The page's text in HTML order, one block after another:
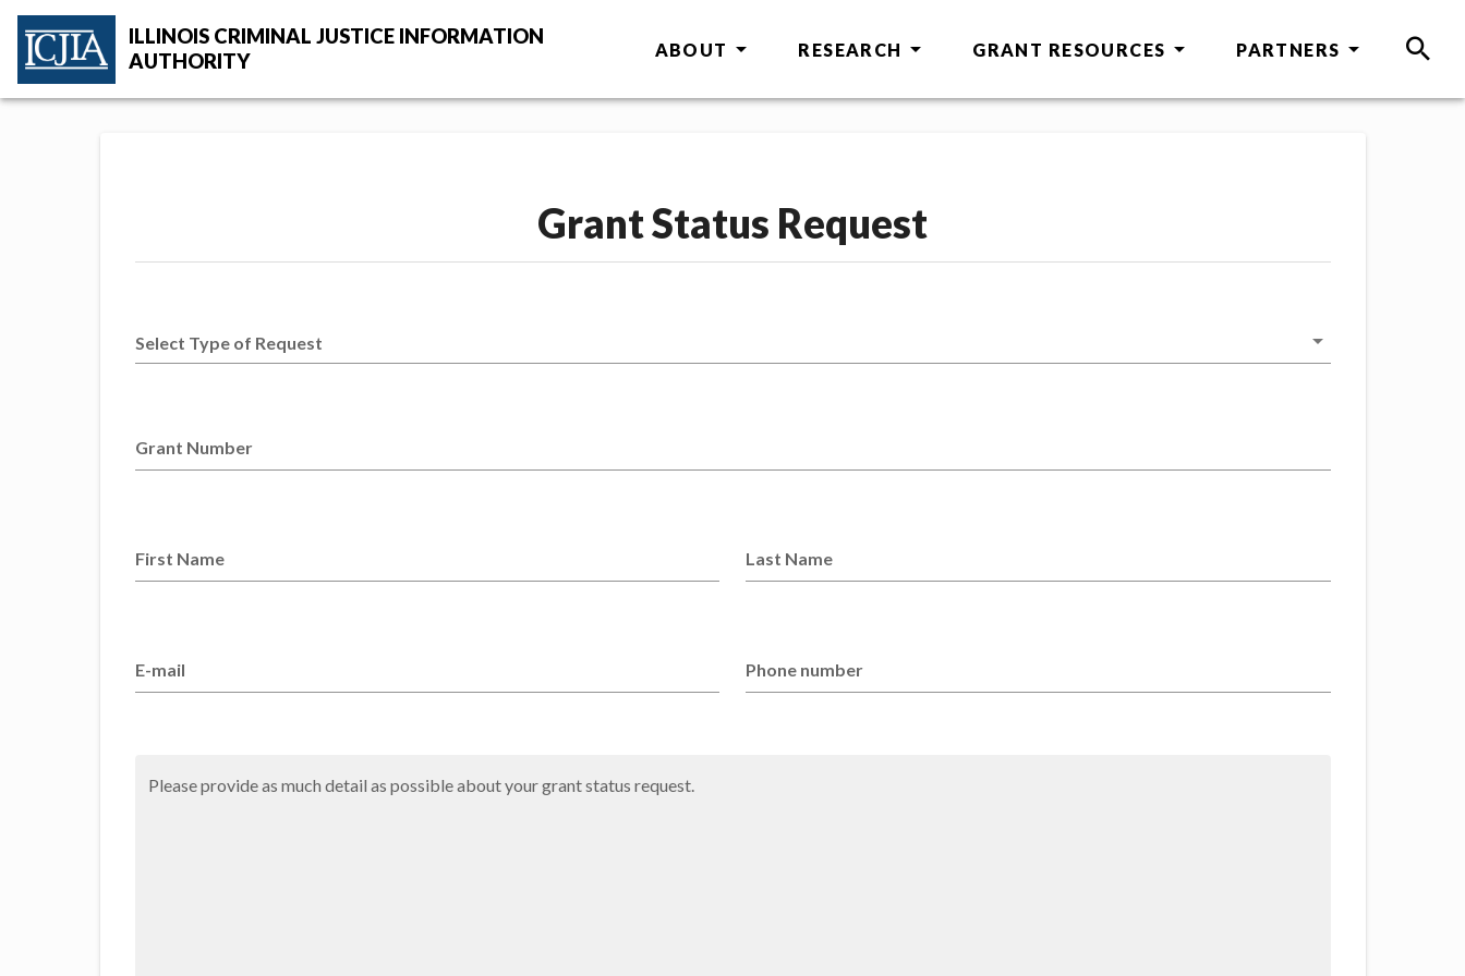
Skip to main content
ICJIA Home
ILLINOIS CRIMINAL JUSTICE INFORMATION
AUTHORITY
ABOUT RESEARCH GRANT RESOURCES PARTNERS
Grant Status Request
Select Type of Request
Grant Number
First Name Last Name
E-mail Phone number
Please provide as much detail as possible about your grant status request.